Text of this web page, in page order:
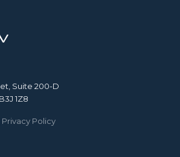
Suite 200-D
1Z8
Privacy Policy